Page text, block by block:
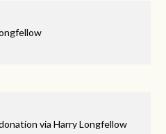
viaHarry Longfellow